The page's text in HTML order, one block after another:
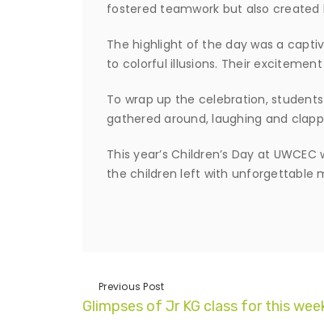
fostered teamwork but also created
The highlight of the day was a
to colorful illusions. Their
To wrap up the celebration,
gathered around, laughing and
This year’s Children’s Day at
the children left with unforgettable
Previous Post
Glimpses of Jr KG class for this